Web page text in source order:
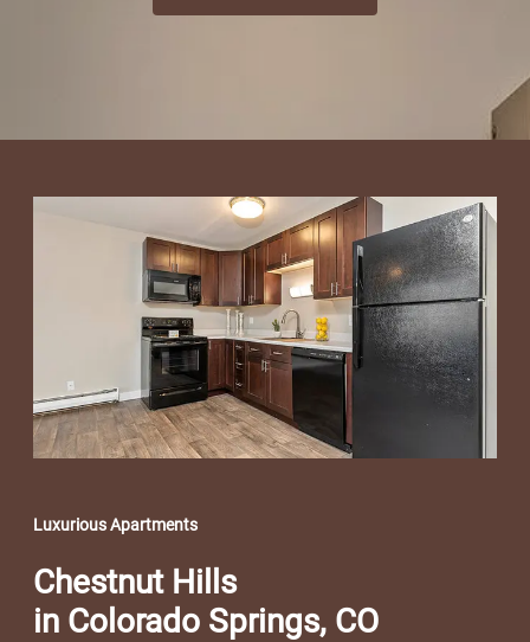
Luxurious Apartments
Chestnut Hills
in Colorado Springs, CO